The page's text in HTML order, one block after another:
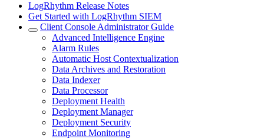
LogRhythm Release Notes
Get Started with LogRhythm SIEM
Client Console Administrator Guide
Advanced Intelligence Engine
Alarm Rules
Automatic Host Contextualization
Data Archives and Restoration
Data Indexer
Data Processor
Deployment Health
Deployment Manager
Deployment Security
Endpoint Monitoring